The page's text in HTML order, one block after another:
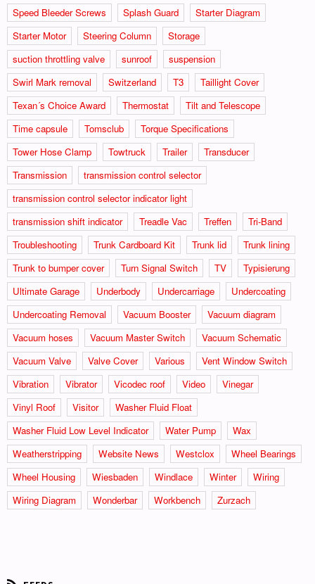
Speed Bleeder Screws
Splash Guard
Starter Diagram
Starter Motor
Steering Column
Storage
suction throttling valve
sunroof
suspension
Swirl Mark removal
Switzerland T3
Taillight Cover
Texan´s Choice Award
Thermostat
Tilt and Telescope
Time capsule
Tomsclub
Torque Specifications
Tower Hose Clamp
Towtruck Trailer
Transducer
Transmission
transmission control selector
transmission control selector indicator light
transmission shift indicator
Treadle Vac Treffen
Tri-Band
Troubleshooting
Trunk Cardboard Kit Trunk lid
Trunk lining
Trunk to bumper cover
Turn Signal Switch TV
Typisierung
Ultimate Garage
Underbody Undercarriage
Undercoating
Undercoating Removal
Vacuum Booster
Vacuum diagram
Vacuum hoses
Vacuum Master Switch
Vacuum Schematic
Vacuum Valve
Valve Cover Various
Vent Window Switch
Vibration
Vibrator Vicodec roof Video
Vinegar
Vinyl Roof
Visitor
Washer Fluid Float
Washer Fluid Low Level Indicator
Water Pump
Wax
Weatherstripping
Website News Westclox
Wheel Bearings
Wheel Housing
Wiesbaden Windlace Winter
Wiring
Wiring Diagram
Wonderbar Workbench Zurzach